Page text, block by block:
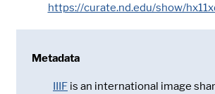
https://curate.nd.edu/show/
Metadata
IIIF is an international image